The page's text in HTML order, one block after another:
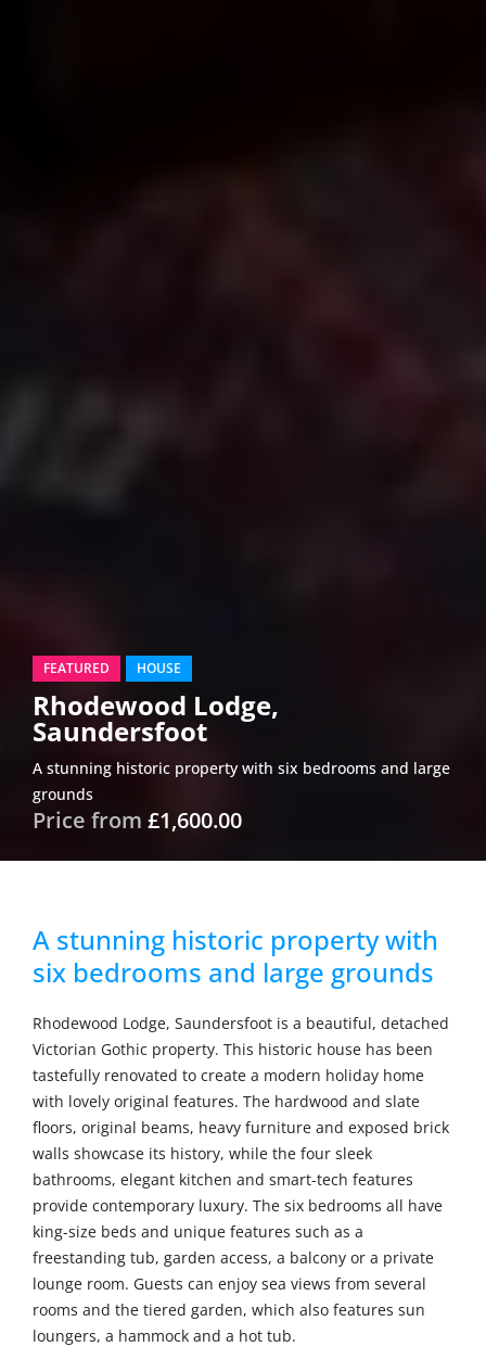
FEATURED HOUSE
Rhodewood Lodge,
Saundersfoot
A stunning historic property with six bedrooms and large
grounds
Price from £1,600.00
A stunning historic property with
six bedrooms and large grounds
Rhodewood Lodge, Saundersfoot is a beautiful, detached
Victorian Gothic property. This historic house has been
tastefully renovated to create a modern holiday home
with lovely original features. The hardwood and slate
floors, original beams, heavy furniture and exposed brick
walls showcase its history, while the four sleek
bathrooms, elegant kitchen and smart-tech features
provide contemporary luxury. The six bedrooms all have
king-size beds and unique features such as a
freestanding tub, garden access, a balcony or a private
lounge room. Guests can enjoy sea views from several
rooms and the tiered garden, which also features sun
loungers, a hammock and a hot tub.